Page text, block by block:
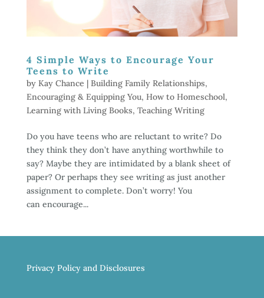
4 Simple Ways to Encourage Your
Teens to Write
by Kay Chance | Building Family Relationships,
Encouraging & Equipping You, How to Homeschool,
Learning with Living Books, Teaching Writing
Do you have teens who are reluctant to write? Do
they think they don’t have anything worthwhile to
say? Maybe they are intimidated by a blank sheet of
paper? Or perhaps they see writing as just another
assignment to complete. Don’t worry! You
can encourage...
Privacy Policy and Disclosures